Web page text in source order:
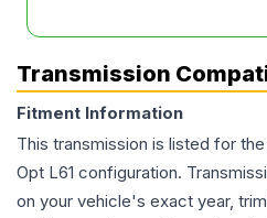
Transmission
Fitment Information
This transmission is listed for the
Opt L61 configuration.
on your vehicle's exact year,